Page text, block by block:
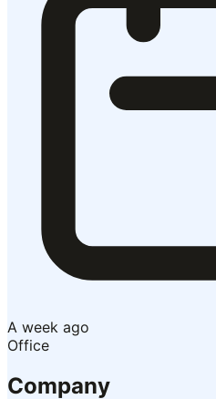
A week ago
Office
Company